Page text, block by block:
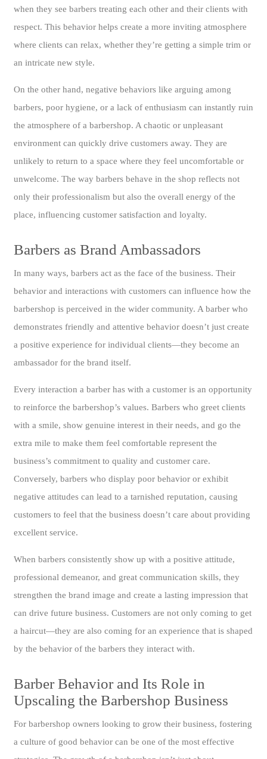
when they see barbers treating each other and their clients with
respect. This behavior helps create a more inviting atmosphere
where clients can relax, whether they’re getting a simple trim or
an intricate new style.
On the other hand, negative behaviors like arguing among
barbers, poor hygiene, or a lack of enthusiasm can instantly ruin
the atmosphere of a barbershop. A chaotic or unpleasant
environment can quickly drive customers away. They are
unlikely to return to a space where they feel uncomfortable or
unwelcome. The way barbers behave in the shop reflects not
only their professionalism but also the overall energy of the
place, influencing customer satisfaction and loyalty.
Barbers as Brand Ambassadors
In many ways, barbers act as the face of the business. Their
behavior and interactions with customers can influence how the
barbershop is perceived in the wider community. A barber who
demonstrates friendly and attentive behavior doesn’t just create
a positive experience for individual clients—they become an
ambassador for the brand itself.
Every interaction a barber has with a customer is an opportunity
to reinforce the barbershop’s values. Barbers who greet clients
with a smile, show genuine interest in their needs, and go the
extra mile to make them feel comfortable represent the
business’s commitment to quality and customer care.
Conversely, barbers who display poor behavior or exhibit
negative attitudes can lead to a tarnished reputation, causing
customers to feel that the business doesn’t care about providing
excellent service.
When barbers consistently show up with a positive attitude,
professional demeanor, and great communication skills, they
strengthen the brand image and create a lasting impression that
can drive future business. Customers are not only coming to get
a haircut—they are also coming for an experience that is shaped
by the behavior of the barbers they interact with.
Barber Behavior and Its Role in
Upscaling the Barbershop Business
For barbershop owners looking to grow their business, fostering
a culture of good behavior can be one of the most effective